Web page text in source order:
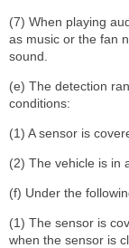
(7) When playing
as music or the fan
sound.
(e) The detection
conditions:
(1) A sensor is
(2) The vehicle is in
(f) Under the
(1) The sensor is
when the sensor is